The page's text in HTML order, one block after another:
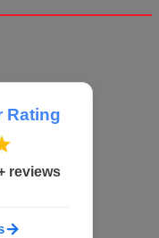
Rating
reviews